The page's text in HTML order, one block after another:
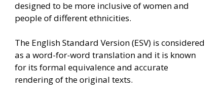
designed to be more inclusive of women and
people of different ethnicities.
The English Standard Version (ESV) is considered
as a word-for-word translation and it is known
for its formal equivalence and accurate
rendering of the original texts.